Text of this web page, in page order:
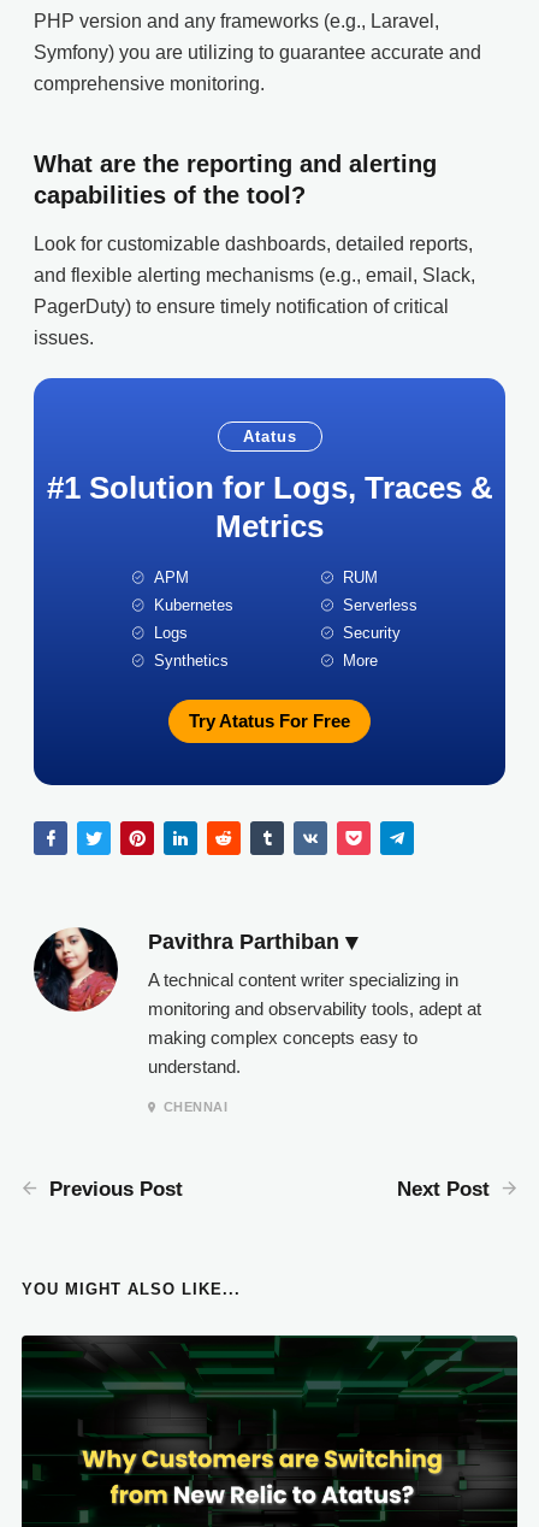
PHP version and any frameworks (e.g., Laravel,
Symfony) you are utilizing to guarantee accurate and
comprehensive monitoring.
What are the reporting and alerting
capabilities of the tool?
Look for customizable dashboards, detailed reports,
and flexible alerting mechanisms (e.g., email, Slack,
PagerDuty) to ensure timely notification of critical
issues.
Atatus
#1 Solution for Logs, Traces &
Metrics
APM
Kubernetes
Logs
Synthetics
RUM
Serverless
Security
More
Try Atatus For Free
Pavithra Parthiban
A technical content writer specializing in
monitoring and observability tools, adept at
making complex concepts easy to
understand.
CHENNAI
Previous Post Next Post
YOU MIGHT ALSO LIKE...